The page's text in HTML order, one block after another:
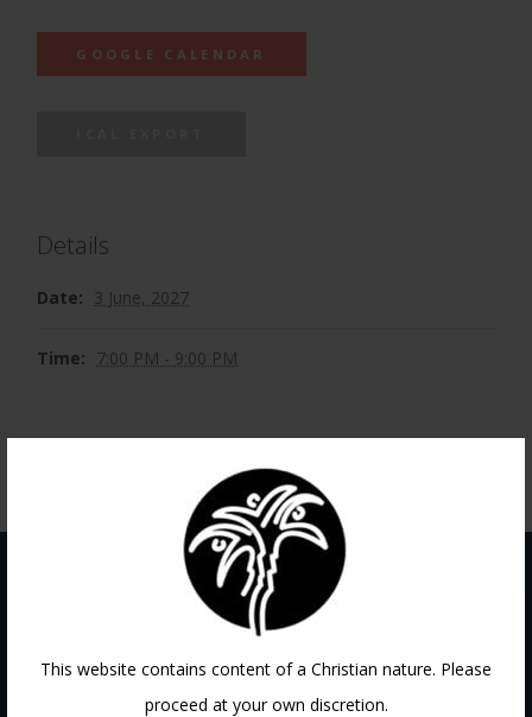
This website contains content of a Christian nature. Please
proceed at your own discretion.
GOOGLE CALENDAR
Details
Date: 3 June, 2027
Time: 7:00 PM - 9:00 PM